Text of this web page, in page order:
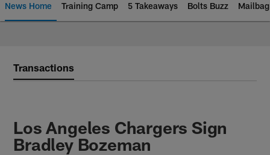
News Home Training Camp 5 Takeaways Bolts Buzz Mailbag
Transactions
Los Angeles Chargers Sign
Bradley Bozeman